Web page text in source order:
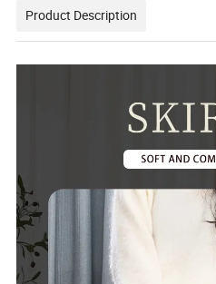
Product Description